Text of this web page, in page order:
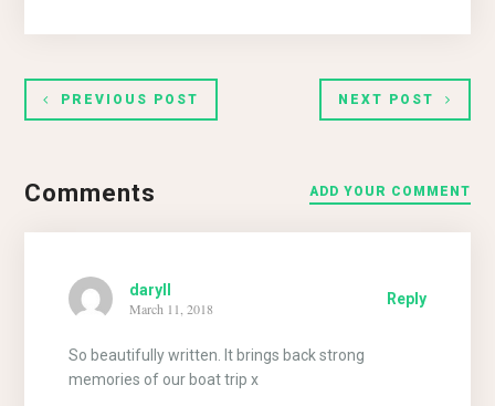
PREVIOUS POST NEXT POST
Comments ADD YOUR COMMENT
daryll
March 11, 2018
Reply
So beautifully written. It brings back strong
memories of our boat trip x